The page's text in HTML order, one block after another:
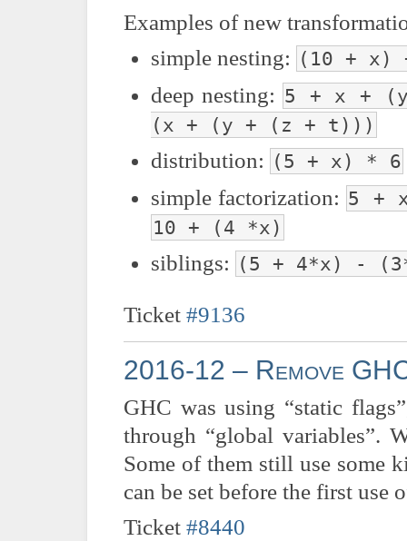
Examples of new
simple nesting: (10 + x)
deep nesting: 5 + x +
(x + (y + (z + t)))
distribution: (5 + x) * 6
simple factorization: 5 +
10 + (4 *x)
siblings: (5 + 4*x) -
Ticket #9136
2016-12 – Remove
GHC was using “static
through “global variables”.
Some of them still use some
can be set before the first use
Ticket #8440